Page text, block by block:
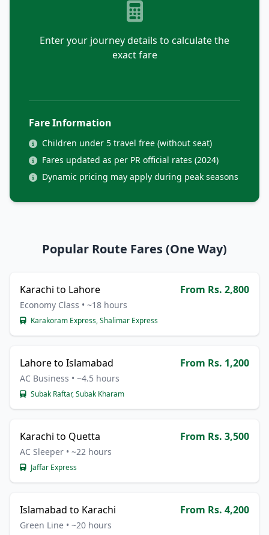
Enter your journey details to calculate the
exact fare
Fare Information
Children under 5 travel free (without seat)
Fares updated as per PR official rates (2024)
Dynamic pricing may apply during peak seasons
Popular Route Fares (One Way)
Karachi to Lahore From Rs. 2,800
Economy Class • ~18 hours
Karakoram Express, Shalimar Express
Lahore to Islamabad From Rs. 1,200
AC Business • ~4.5 hours
Subak Raftar, Subak Kharam
Karachi to Quetta From Rs. 3,500
AC Sleeper • ~22 hours
Jaffar Express
Islamabad to Karachi From Rs. 4,200
Green Line • ~20 hours